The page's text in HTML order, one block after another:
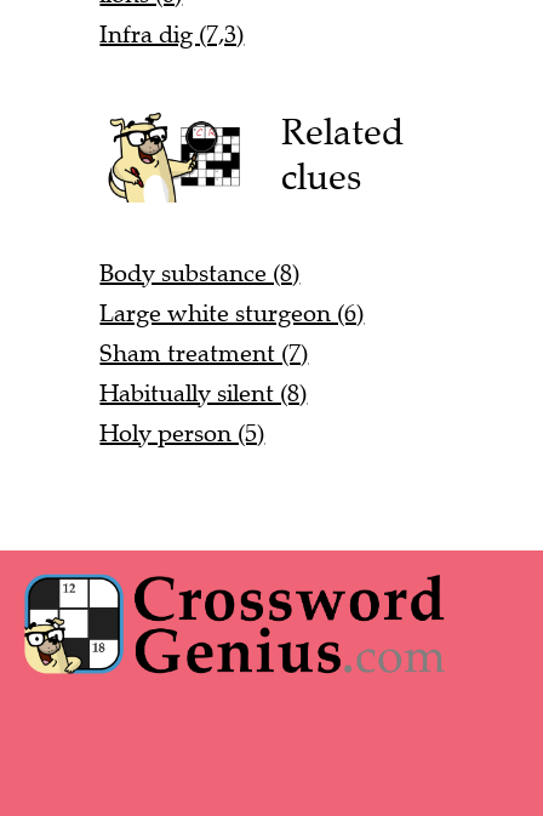
Infra dig (7,3)
Related
clues
Body substance (8)
Large white sturgeon (6)
Sham treatment (7)
Habitually silent (8)
Holy person (5)